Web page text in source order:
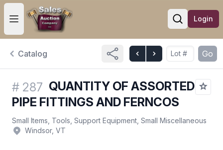
Open user menu
Open
Login
Catalog Go
# 287 QUANTITY OF ASSORTED
PIPE FITTINGS AND FERNCOS
Small Items, Tools, Support Equipment, Small Miscellaneous
Windsor, VT